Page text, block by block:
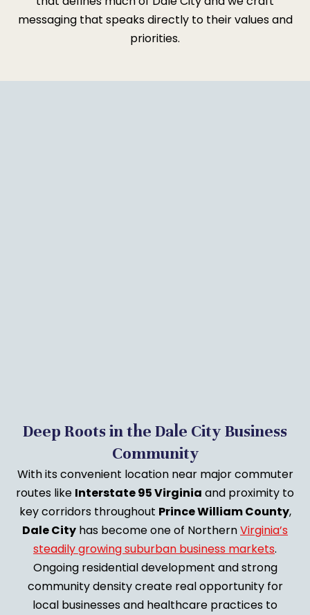
messaging that speaks directly to their values and
priorities.
Deep Roots in the Dale City Business
Community
With its convenient location near major commuter
routes like Interstate 95 Virginia and proximity to
key corridors throughout Prince William County,
Dale City has become one of NorthernVirginia’s
steadily growing suburban business markets.
Ongoing residential development and strong
community density create real opportunity for
local businesses and healthcare practices to